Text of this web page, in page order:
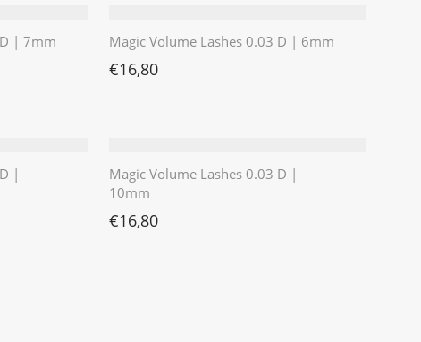
| 7mm Magic Volume Lashes 0.03 D | 6mm
€16,80
|
Magic Volume Lashes 0.03 D |
10mm
€16,80